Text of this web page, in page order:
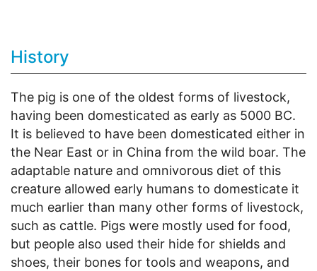
History
The pig is one of the oldest forms of livestock,
having been domesticated as early as 5000 BC.
It is believed to have been domesticated either in
the Near East or in China from the wild boar. The
adaptable nature and omnivorous diet of this
creature allowed early humans to domesticate it
much earlier than many other forms of livestock,
such as cattle. Pigs were mostly used for food,
but people also used their hide for shields and
shoes, their bones for tools and weapons, and